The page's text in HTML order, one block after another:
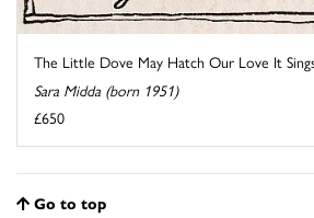
The Little Dove May Hatch Our Love It
Sara Midda (born 1951)
£650
Go to top